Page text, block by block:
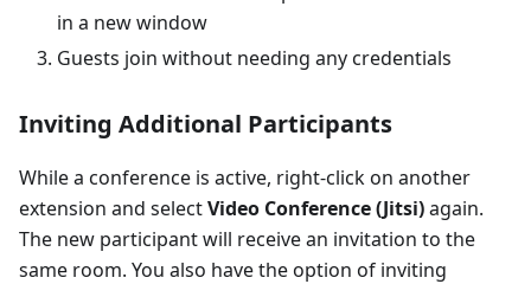
in a new window
Guests join without needing any credentials
Inviting Additional Participants
While a conference is active, right-click on another
extension and selectVideo Conference (Jitsi)again.
The new participant will receive an invitation to the
same room. You also have the option of inviting